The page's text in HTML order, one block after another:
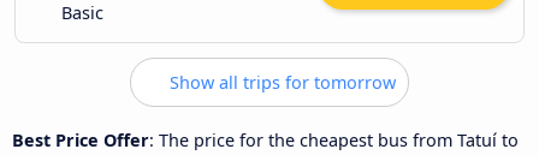
Basic
Show all trips for tomorrow
Best Price Offer: The price for the cheapest bus from Tatuí to